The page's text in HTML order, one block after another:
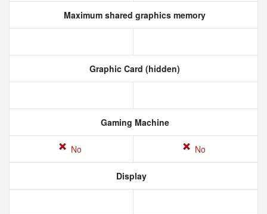
Maximum shared graphics memory
Graphic Card (hidden)
Gaming Machine
No No
Display